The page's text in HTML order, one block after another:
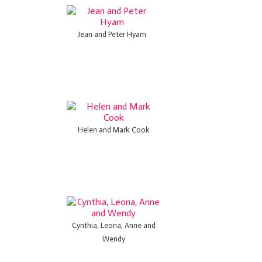
Jean and Peter Hyam
Helen and Mark Cook
Cynthia, Leona, Anne and
Wendy